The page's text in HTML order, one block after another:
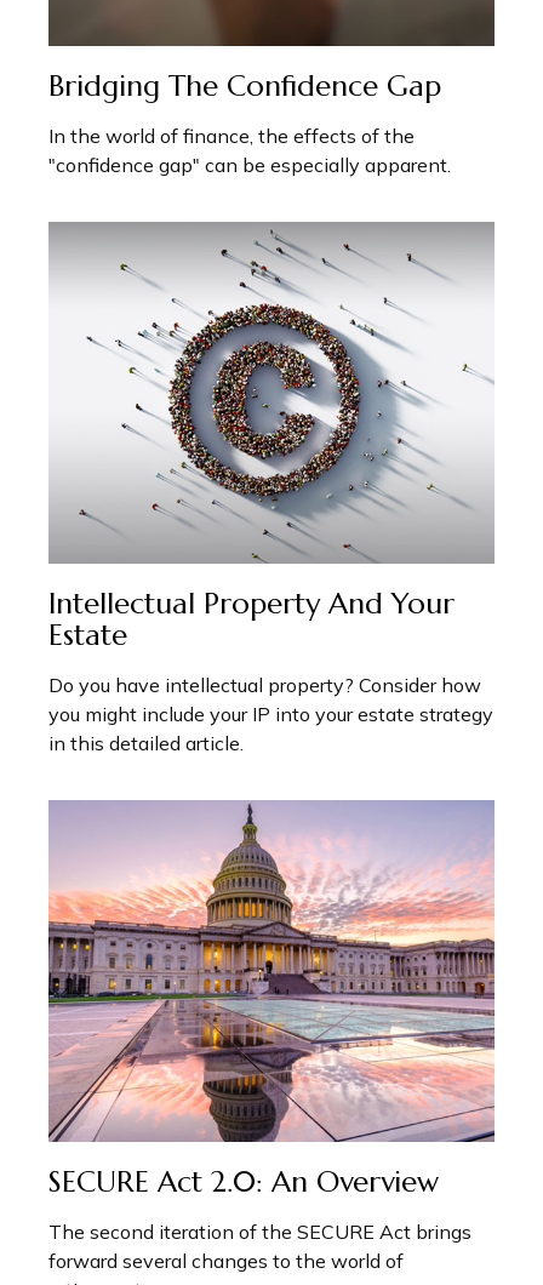
Bridging The Confidence Gap
In the world of finance, the effects of the
"confidence gap" can be especially apparent.
Intellectual Property And Your
Estate
Do you have intellectual property? Consider how
you might include your IP into your estate strategy
in this detailed article.
SECURE Act 2.0: An Overview
The second iteration of the SECURE Act brings
forward several changes to the world of